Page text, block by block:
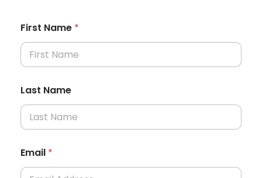
First Name *
Last Name
Email *